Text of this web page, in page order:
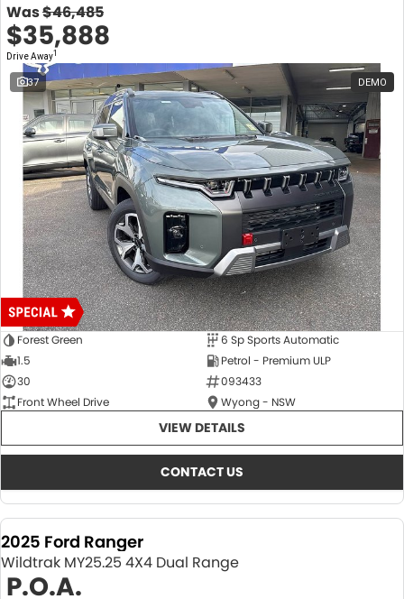
Was$46,485
$35,888
Drive Away1
37 DEMO
Forest Green
6 Sp Sports Automatic
1.5
Petrol - Premium ULP
30
093433
Front Wheel Drive
Wyong - NSW
VIEW DETAILS
CONTACT US
2025 Ford Ranger
Wildtrak MY25.25 4X4 Dual Range
P.O.A.